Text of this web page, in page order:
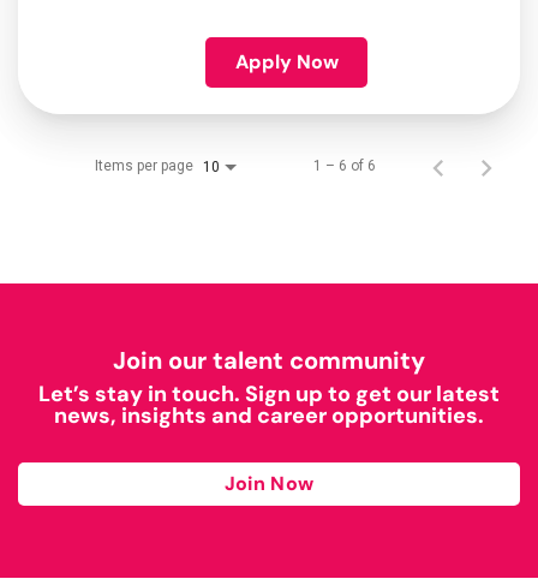
Apply Now
Items per page 10 1 – 6 of 6
Join our talent community
Let’s stay in touch. Sign up to get our latest
news, insights and career opportunities.
Join Now